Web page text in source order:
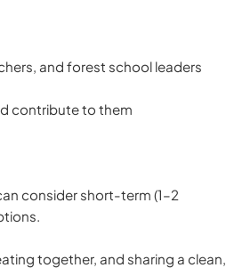
and forest school leaders
contribute to them
consider short-term (1–2
together, and sharing a clean,